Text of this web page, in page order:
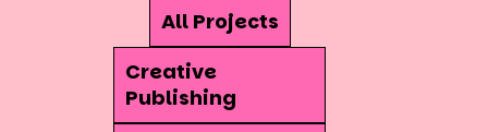
All Projects
Creative
Publishing